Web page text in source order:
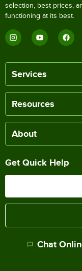
selection, best prices,
functioning at its best.
Services
Resources
About
Get Quick Help
Chat